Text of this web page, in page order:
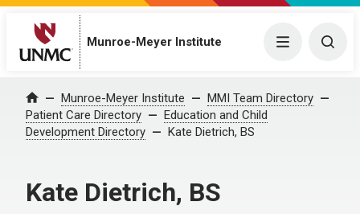
Munroe-Meyer Institute Menu
Home Munroe-Meyer Institute
MMI Team Directory
Patient Care Directory
Education and Child
Development Directory
Kate Dietrich, BS
Kate Dietrich, BS